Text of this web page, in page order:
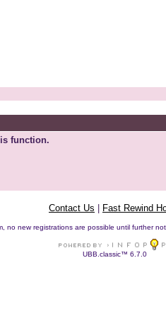
function.
Contact Us Fast Rewind
no new registrations are possible until further
UBB.classic™ 6.7.0